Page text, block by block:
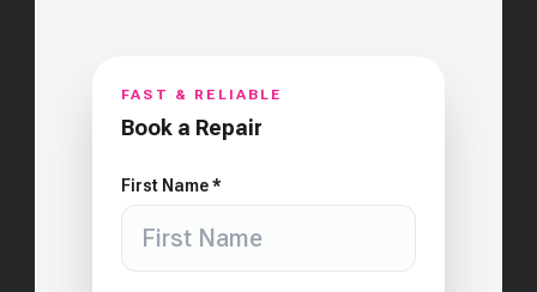
FAST & RELIABLE
Book a Repair
First Name *